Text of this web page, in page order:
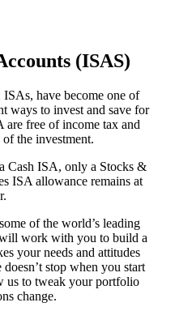
(ISAS)
have become one of
ways to invest and save for
are free of income tax and
the investment.
Cash ISA, only a Stocks &
ISA allowance remains at
of the world’s leading
work with you to build a
your needs and attitudes
stop when you start
us to tweak your portfolio
change.